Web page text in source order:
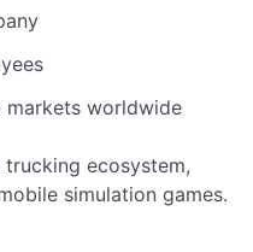
markets worldwide
ecosystem,
simulation games.